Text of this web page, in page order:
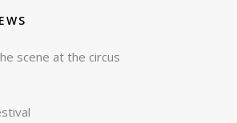
scene at the circus